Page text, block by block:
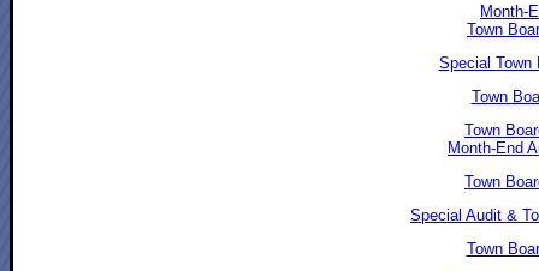
Month-
Town
Special Town
Town
Town
Month-End
Town
Special Audit &
Town